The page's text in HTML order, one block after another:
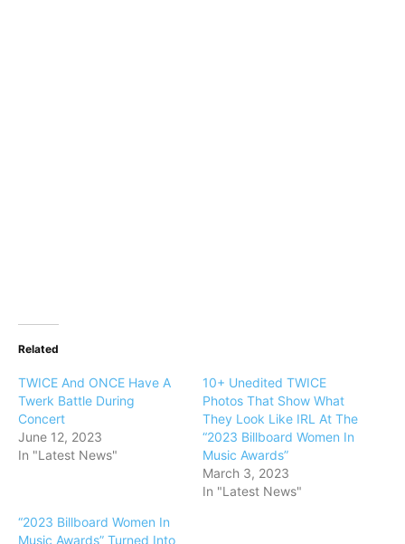
Related
TWICE And ONCE Have A
Twerk Battle During
Concert
June 12, 2023
In "Latest News"
10+ Unedited TWICE
Photos That Show What
They Look Like IRL At The
“2023 Billboard Women In
Music Awards”
March 3, 2023
In "Latest News"
“2023 Billboard Women In
Music Awards” Turned Into